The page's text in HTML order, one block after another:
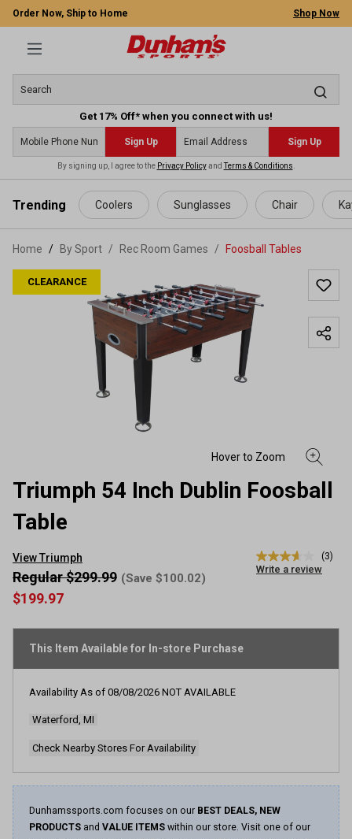
content
Order Now, Ship to Home Shop Now
Get 17% Off* when you connect with us!
Sign Up Sign Up
By signing up, I agree to the Privacy PolicyandTerms & Conditions
Trending Coolers Sunglasses Chair
Home By Sport / Rec Room Games / Foosball Tables
CLEARANCE
Triumph 54 Inch Dublin Foosball
Table
View Triumph
3.7
out
average
(3)
Write a review
$199.97
Regular $299.99 (Save $100.02)
This Item Available for In-store Purchase
Availability As of 08/08/2026 NOT AVAILABLE
Waterford, MI
Check Nearby Stores For Availability
Dunhamssports.com focuses on our BEST DEALS, NEW
PRODUCTS and VALUE ITEMS within our store. Visit one of our